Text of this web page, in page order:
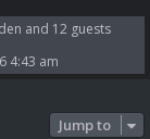
and 12 guests
4:43 am
Jump to